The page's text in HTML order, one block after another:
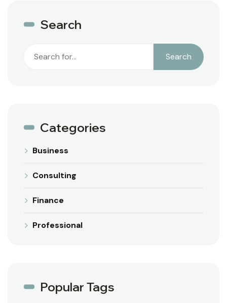
Search
Search
Categories
Business
Consulting
Finance
Professional
Popular Tags